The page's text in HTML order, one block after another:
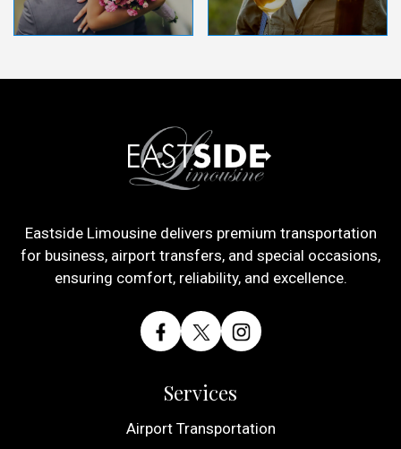
Eastside Limousine delivers premium transportation
for business, airport transfers, and special occasions,
ensuring comfort, reliability, and excellence.
Services
Airport Transportation